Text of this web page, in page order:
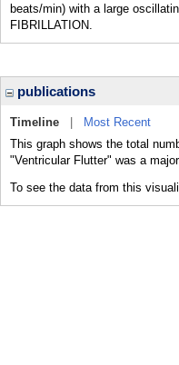
beats/min) with a large
FIBRILLATION.
publications
Timeline
Most Recent
This graph shows the total
"Ventricular Flutter" was a
To see the data from this